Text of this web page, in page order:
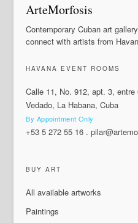
ArteMorfosis
Contemporary Cuban art
connect with artists from
HAVANA EVENT ROOMS
Calle 11, No. 912, apt. 3,
Vedado, La Habana, Cuba
By Appointment Only
+53 5 272 55 16 .
BUY ART
All available artworks
Paintings